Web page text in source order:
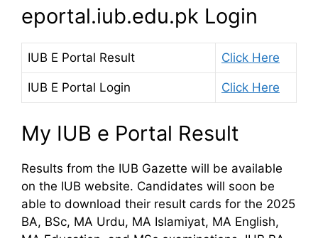
eportal.iub.edu.pk Login
IUB E Portal Result Click Here
IUB E Portal Login Click Here
My IUB e Portal Result
Results from the IUB Gazette will be available
on the IUB website. Candidates will soon be
able to download their result cards for the 2025
BA, BSc, MA Urdu, MA Islamiyat, MA English,